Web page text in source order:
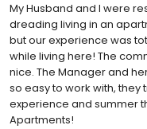
My Husband and I were
dreading living in an
but our experience was
while living here! The
nice. The Manager and
so easy to work with, they
experience and summer
Apartments!